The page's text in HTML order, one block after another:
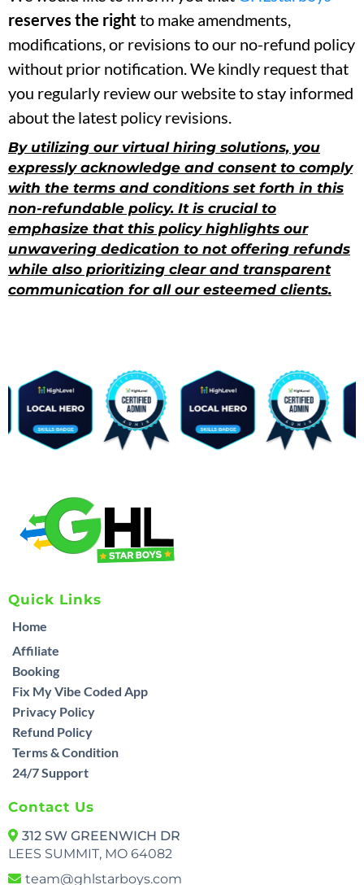
reserves the rightto make amendments,
modifications, or revisions to our no-refund policy
without prior notification. We kindly request that
you regularly review our website to stay informed
about the latest policy revisions.
By utilizing our virtual hiring solutions, you
expressly acknowledge and consent to comply
with the terms and conditions set forth in this
non-refundable policy. It is crucial to
emphasize that this policy highlights our
unwavering dedication to not offering refunds
while also prioritizing clear and transparent
communication for all our esteemed clients.
Quick Links
Home
Affiliate
Booking
Fix My Vibe Coded App
Privacy Policy
Refund Policy
Terms & Condition
24/7 Support
Contact Us
312 SW GREENWICH DR
LEES SUMMIT, MO 64082
team@ghlstarboys.com